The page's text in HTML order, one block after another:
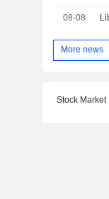
08-08
More news
Stock Market